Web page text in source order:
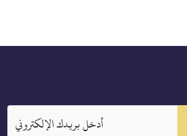
[within] the
أدخل بريدك الإلكتروني